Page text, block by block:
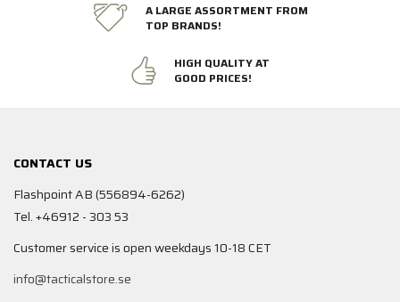
A LARGE ASSORTMENT FROM
TOP BRANDS!
HIGH QUALITY AT
GOOD PRICES!
CONTACT US
Flashpoint AB (556894-6262)
Tel. +46912 - 303 53
Customer service is open weekdays 10-18 CET
info@tacticalstore.se